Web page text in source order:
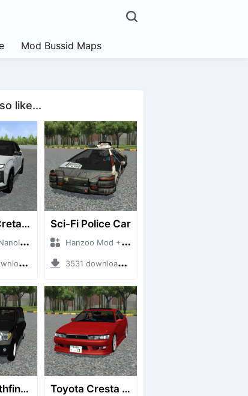
Mod Bussid Maps
like...
Hyundai Creta N Line 2025
Cars
55 MB
Sci-Fi Police Car
Hanzoo Mod + Mod Bussid Cars
3531 downloads + 13 MB
Nissan Pathfinder dCi Toyota Cresta GX90